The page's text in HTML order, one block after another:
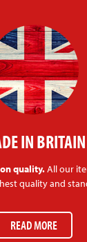
IN BRITAIN
quality.All our
quality and
READ MORE